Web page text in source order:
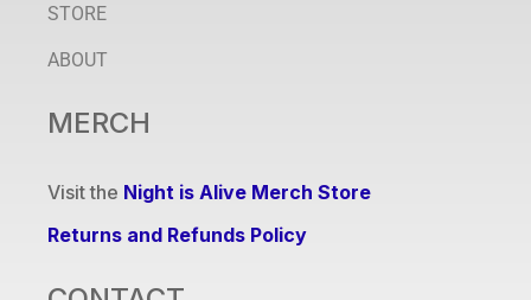
STORE
ABOUT
MERCH
Visit the Night is Alive Merch Store
Returns and Refunds Policy